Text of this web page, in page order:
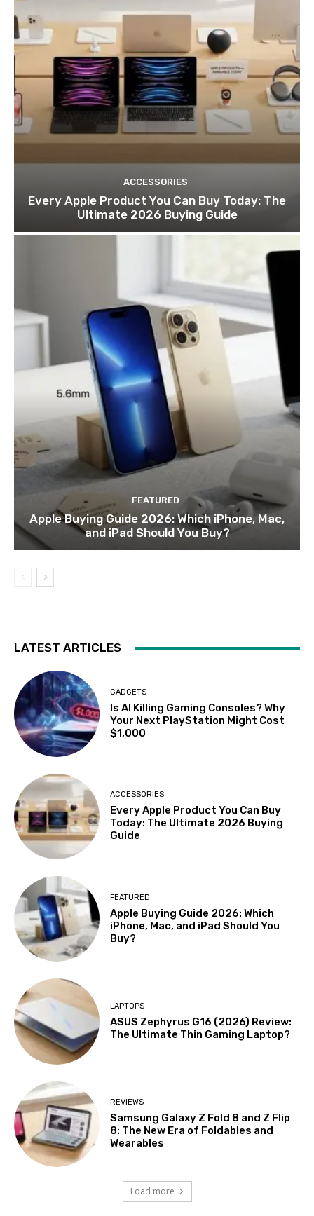
ACCESSORIES
Every Apple Product You Can Buy Today: The
Ultimate 2026 Buying Guide
FEATURED
Apple Buying Guide 2026: Which iPhone, Mac,
and iPad Should You Buy?
LATEST ARTICLES
GADGETS
Is AI Killing Gaming Consoles? Why
Your Next PlayStation Might Cost
$1,000
ACCESSORIES
Every Apple Product You Can Buy
Today: The Ultimate 2026 Buying
Guide
FEATURED
Apple Buying Guide 2026: Which
iPhone, Mac, and iPad Should You
Buy?
LAPTOPS
ASUS Zephyrus G16 (2026) Review:
The Ultimate Thin Gaming Laptop?
REVIEWS
Samsung Galaxy Z Fold 8 and Z Flip
8: The New Era of Foldables and
Wearables
Load more